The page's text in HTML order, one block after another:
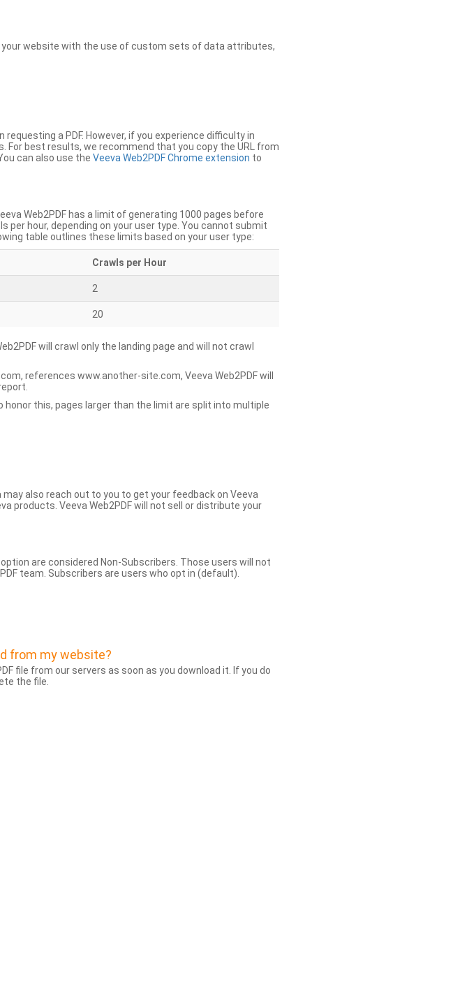
website with the use of custom sets of data attributes,
a PDF. However, if you experience difficulty in
For best results, we recommend that you copy the URL from
can also use the Veeva Web2PDF Chrome extension to
Web2PDF has a limit of generating 1000 pages before
per hour, depending on your user type. You cannot submit
table outlines these limits based on your user type:
Crawls per Hour
2
20
will crawl only the landing page and will not crawl
references www.another-site.com, Veeva Web2PDF will
honor this, pages larger than the limit are split into multiple
also reach out to you to get your feedback on Veeva
products. Veeva Web2PDF will not sell or distribute your
are considered Non-Subscribers. Those users will not
team. Subscribers are users who opt in (default).
from my website?
file from our servers as soon as you download it. If you do
the file.